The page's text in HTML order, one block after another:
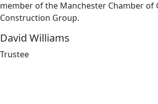
member of the Manchester Chamber of
Construction Group.
David Williams
Trustee